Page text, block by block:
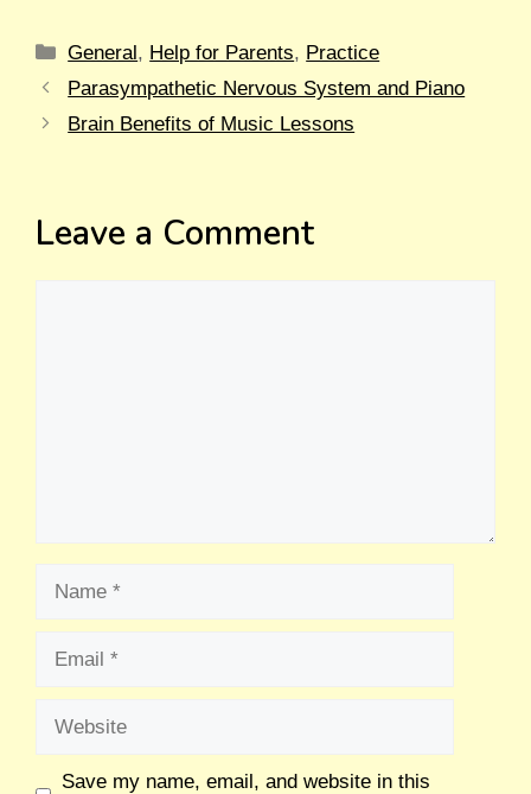
General, Help for Parents, Practice
Parasympathetic Nervous System and Piano
Brain Benefits of Music Lessons
Leave a Comment
Save my name, email, and website in this